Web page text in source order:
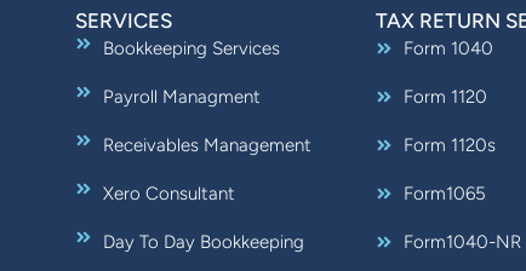
SERVICES
Bookkeeping Services
Payroll Managment
Receivables Management
Xero Consultant
Day To Day Bookkeeping
TAX RETURN
Form 1040
Form 1120
Form 1120s
Form1065
Form1040-NR